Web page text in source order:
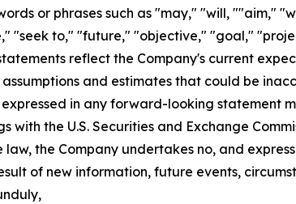
or phrases such as "may," "will, ""aim,"
to," "future," "objective," "goal,"
reflect the Company's current
and estimates that could be
in any forward-looking statement
with the U.S. Securities and Exchange
the Company undertakes no, and
of new information, future events,